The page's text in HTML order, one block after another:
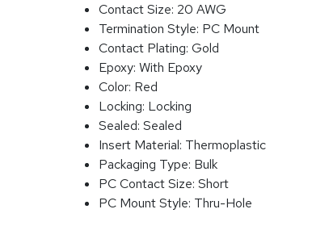
Contact Size: 20 AWG
Termination Style: PC Mount
Contact Plating: Gold
Epoxy: With Epoxy
Color: Red
Locking: Locking
Sealed: Sealed
Insert Material: Thermoplastic
Packaging Type: Bulk
PC Contact Size: Short
PC Mount Style: Thru-Hole